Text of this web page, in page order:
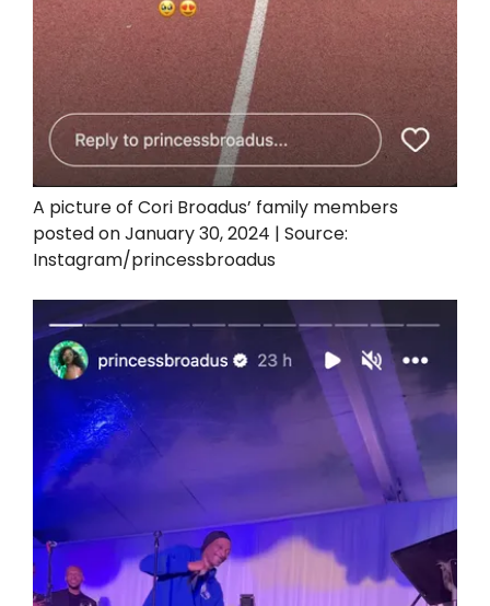
A picture of Cori Broadus’ family members
posted on January 30, 2024 | Source:
Instagram/princessbroadus